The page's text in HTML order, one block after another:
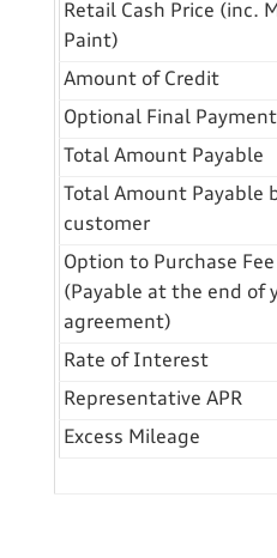
Retail Cash Price (inc.
Paint)
Amount of Credit
Optional Final Payment
Total Amount Payable
Total Amount Payable
customer
Option to Purchase Fee
(Payable at the end of
agreement)
Rate of Interest
Representative APR
Excess Mileage